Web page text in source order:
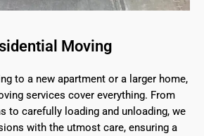
Moving
to a new apartment or a larger home,
services cover everything. From
to carefully loading and unloading, we
with the utmost care, ensuring a